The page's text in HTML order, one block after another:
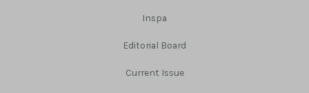
Inspa
Editorial Board
Current Issue